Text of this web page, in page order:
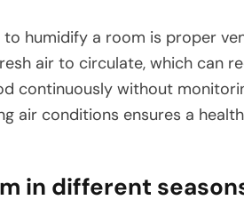
humidify a room is proper
air to circulate, which can
continuously without
air conditions ensures a
in different